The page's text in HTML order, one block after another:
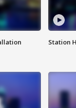
Station